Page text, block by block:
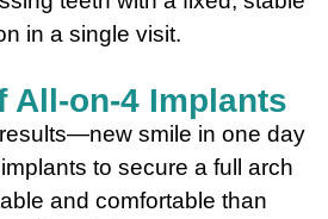
in a single visit.
All-on-4 Implants
smile in one day
to secure a full arch
and comfortable than